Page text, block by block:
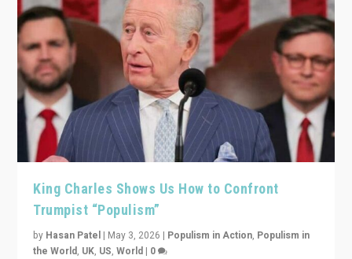
King Charles Shows Us How to Confront
Trumpist “Populism”
by Hasan Patel | May 3, 2026 | Populism in Action, Populism in
the World, UK, US,World | 0